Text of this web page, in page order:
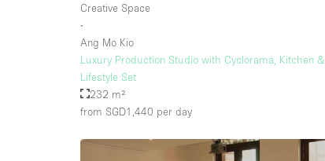
Creative Space
∙
Ang Mo Kio
Luxury Production Studio with Cyclorama, Kitchen &
Lifestyle Set
232 m²
from SGD1,440 per day